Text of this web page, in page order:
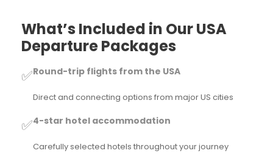
What’s Included in Our USA
Departure Packages
✅Round-trip flights from the USA
Direct and connecting options from major US cities
✅4-star hotel accommodation
Carefully selected hotels throughout your journey